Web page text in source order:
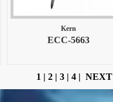
Kern
ECC-5663
1 | 2 | 3 | 4 | NEXT